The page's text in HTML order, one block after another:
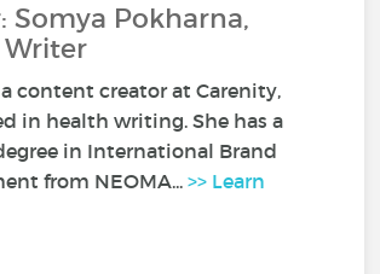
Somya Pokharna,
content creator at Carenity,
in health writing. She has a
in International Brand
from NEOMA...>> Learn